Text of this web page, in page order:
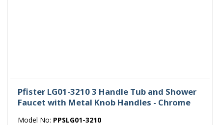
Pfister LG01-3210 3 Handle Tub and Shower
Faucet with Metal Knob Handles - Chrome
Model No: PPSLG01-3210